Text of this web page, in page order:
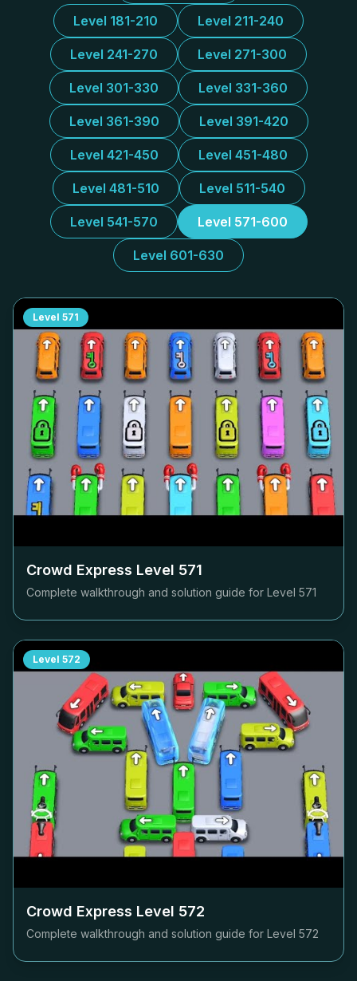
Level 181-210 Level 211-240
Level 241-270 Level 271-300
Level 301-330 Level 331-360
Level 361-390 Level 391-420
Level 421-450 Level 451-480
Level 481-510 Level 511-540
Level 541-570 Level 571-600
Level 601-630
Level 571
Crowd Express Level 571
Complete walkthrough and solution guide for Level 571
Level 572
Crowd Express Level 572
Complete walkthrough and solution guide for Level 572